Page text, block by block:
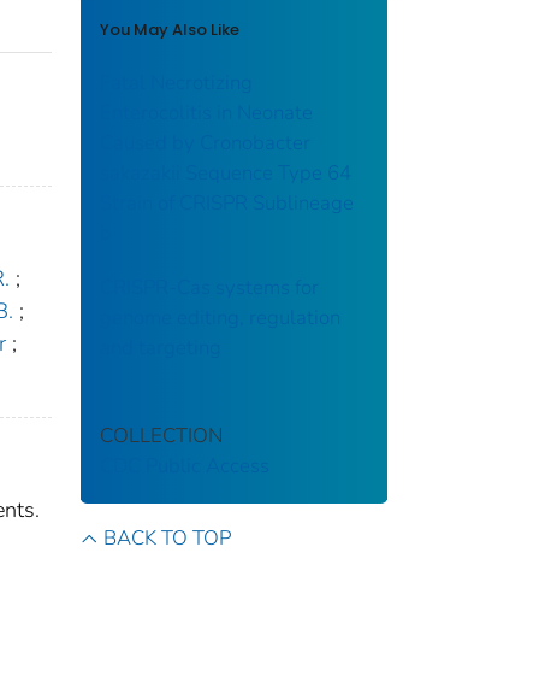
;
;
;
You May Also Like
Enterocolitis in Neonate
Caused by Cronobacter
sakazakii Sequence Type 64
Strain of CRISPR Sublineage
CRISPR-Cas systems for
genome editing, regulation
COLLECTION
BACK TO TOP